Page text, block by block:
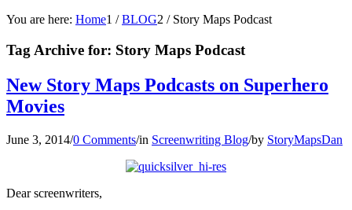
You are here: Home1 / BLOG2 / Story Maps Podcast
Tag Archive for: Story Maps Podcast
New Story Maps Podcasts on Superhero
Movies
June 3, 2014/0 Comments/in Screenwriting Blog/by StoryMapsDan
Dear screenwriters,